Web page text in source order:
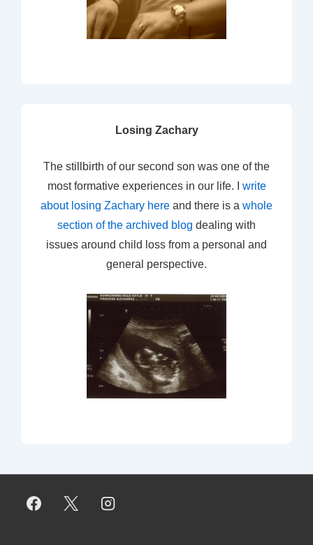
Losing Zachary
The stillbirth of our second son was one of the
most formative experiences in our life. I write
about losing Zachary here and there is a whole
section of the archived blog dealing with
issues around child loss from a personal and
general perspective.